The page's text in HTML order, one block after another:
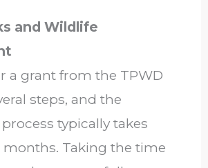
and Wildlife
a grant from the TPWD
steps, and the
typically takes
Taking the time